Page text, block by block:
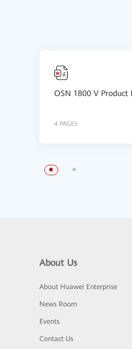
OSN 1800 V Product
4 PAGES
About Us
About Huawei Enterprise
News Room
Events
Contact Us